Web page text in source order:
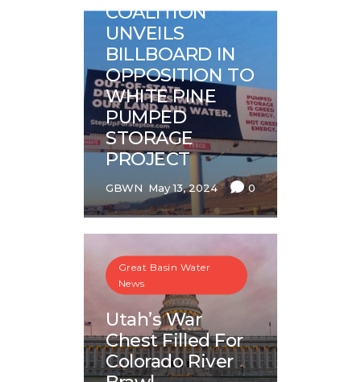
COALITION
UNVEILS
BILLBOARD IN
OPPOSITION TO
WHITE PINE
PUMPED
STORAGE
PROJECT
GBWN May 13, 2024 0
Great Basin Water
News
Utah’s War
Chest Filled For
Colorado River